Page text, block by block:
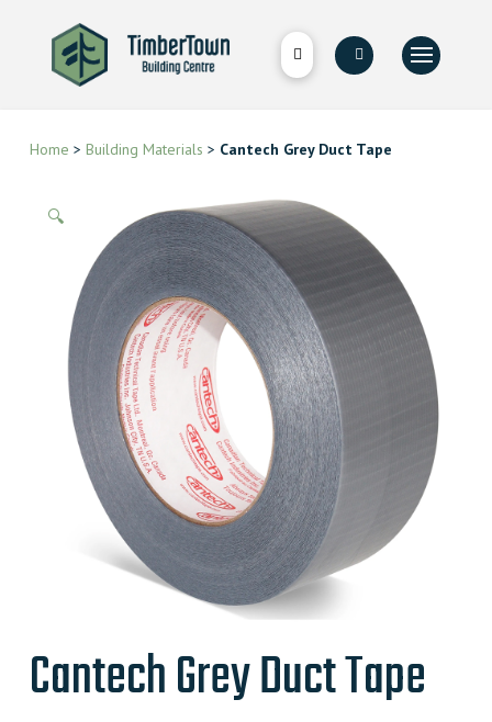
Home > Building Materials > Cantech Grey Duct Tape
🔍
Cantech Grey Duct Tape